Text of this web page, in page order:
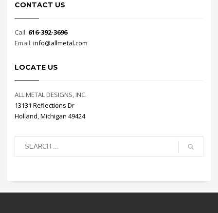
CONTACT US
Call: 616-392-3696
Email: info@allmetal.com
LOCATE US
ALL METAL DESIGNS, INC.
13131 Reflections Dr
Holland, Michigan 49424